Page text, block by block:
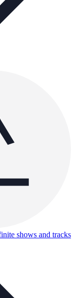
shows and tracks